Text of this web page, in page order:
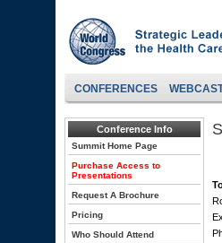
CONFERENCES
Conference Info
Summit Home Page
Purchase Access to
Presentations
Request A Brochure
Pricing
Who Should Attend